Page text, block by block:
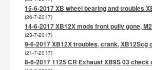
15-6-2017 XB wheel bearing and troubles
(26-7-2017)
14-6-2017 XB12X mods front pully gone,
(23-7-2017)
9-6-2017 XB12X troubles, crank, XB12Scg
(21-7-2017)
8-6-2017 1125 CR Exhaust XB9S 03 check